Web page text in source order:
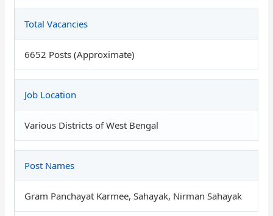
Total Vacancies
6652 Posts (Approximate)
Job Location
Various Districts of West Bengal
Post Names
Gram Panchayat Karmee, Sahayak, Nirman Sahayak